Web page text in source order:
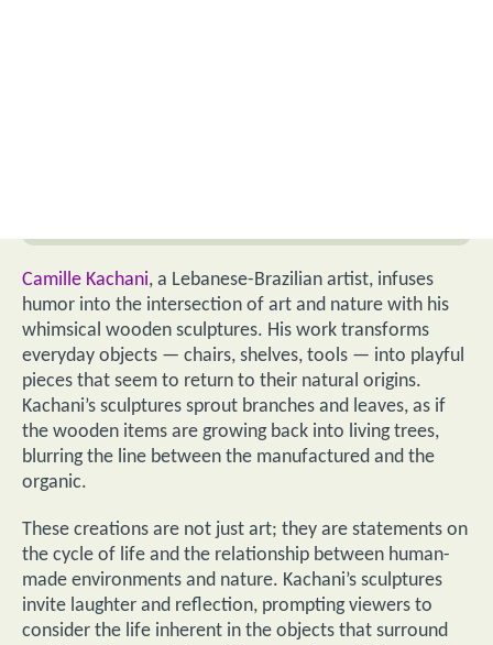
Camille Kachani, a Lebanese-Brazilian artist, infuses
humor into the intersection of art and nature with his
whimsical wooden sculptures. His work transforms
everyday objects — chairs, shelves, tools — into playful
pieces that seem to return to their natural origins.
Kachani’s sculptures sprout branches and leaves, as if
the wooden items are growing back into living trees,
blurring the line between the manufactured and the
organic.
These creations are not just art; they are statements on
the cycle of life and the relationship between human-
made environments and nature. Kachani’s sculptures
invite laughter and reflection, prompting viewers to
consider the life inherent in the objects that surround